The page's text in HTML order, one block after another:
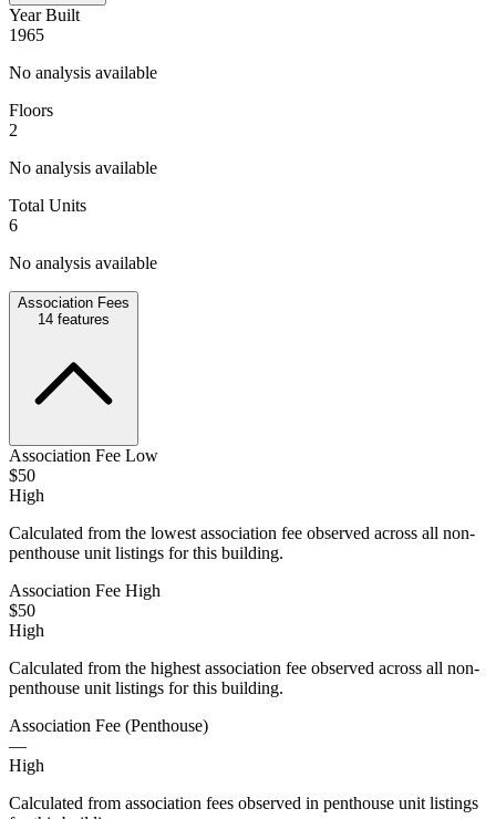
Year Built
1965
No analysis available
Floors
2
No analysis available
Total Units
6
No analysis available
Association Fees
14 features
Association Fee Low
$50
High
Calculated from the lowest association fee observed across all non-
penthouse unit listings for this building.
Association Fee High
$50
High
Calculated from the highest association fee observed across all non-
penthouse unit listings for this building.
Association Fee (Penthouse)
—
High
Calculated from association fees observed in penthouse unit listings